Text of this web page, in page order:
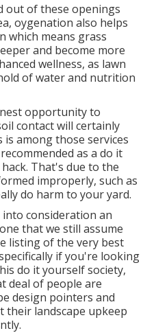
out of these openings
oygenation also helps
which means grass
and become more
wellness, as lawn
of water and nutrition
opportunity to
contact will certainly
among those services
as a do it
That's due to the
improperly, such as
do harm to your yard.
consideration an
that we still assume
listing of the very best
if you're looking
do it yourself society,
deal of people are
design pointers and
their landscape upkeep